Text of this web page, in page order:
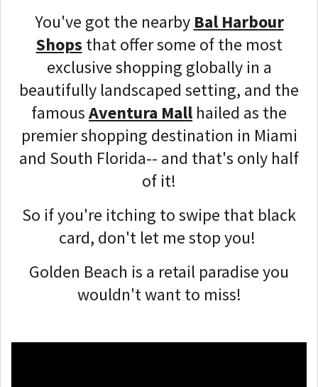
You've got the nearby Bal Harbour
Shops that offer some of the most
exclusive shopping globally in a
beautifully landscaped setting, and the
famousAventura Mall hailed as the
premier shopping destination in Miami
and South Florida-- and that's only half
of it!
So if you're itching to swipe that black
card, don't let me stop you!
Golden Beach is a retail paradise you
wouldn't want to miss!